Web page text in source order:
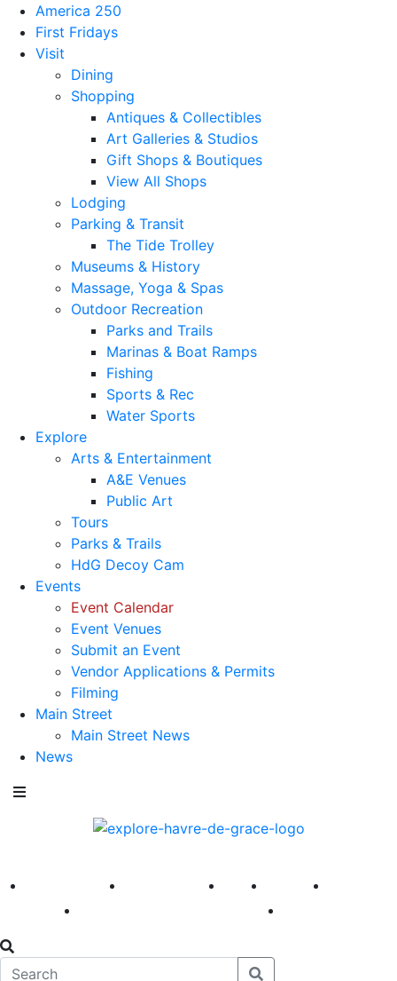
America 250
First Fridays
Visit
Dining
Shopping
Antiques & Collectibles
Art Galleries & Studios
Gift Shops & Boutiques
View All Shops
Lodging
Parking & Transit
The Tide Trolley
Museums & History
Massage, Yoga & Spas
Outdoor Recreation
Parks and Trails
Marinas & Boat Ramps
Fishing
Sports & Rec
Water Sports
Explore
Arts & Entertainment
A&E Venues
Public Art
Tours
Parks & Trails
HdG Decoy Cam
Events
Event Calendar
Event Venues
Submit an Event
Vendor Applications & Permits
Filming
Main Street
Main Street News
News
America 250 First Fridays Visit Explore